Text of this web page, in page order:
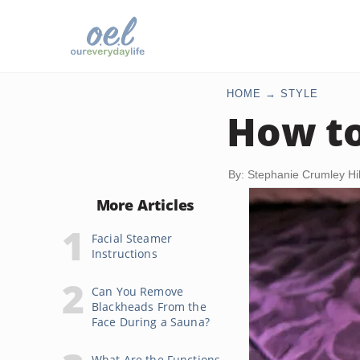
HOME STYLE
How
By: Stephanie Crumley
More Articles
Facial Steamer
Instructions
Can You Remove
Blackheads From the
Face During a Sauna?